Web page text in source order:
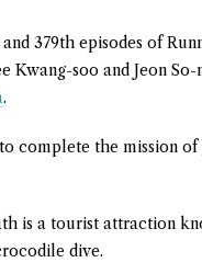
379th episodes of
Kwang-soo and Jeon
.
complete the mission of
is a tourist attraction
dive.